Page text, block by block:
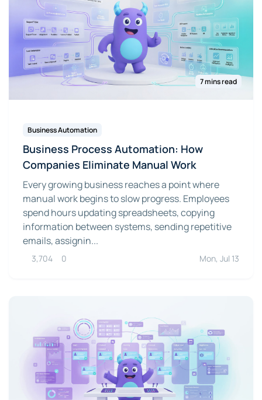
7 mins read
Business Automation
Business Process Automation: How
Companies Eliminate Manual Work
Every growing business reaches a point where
manual work begins to slow progress. Employees
spend hours updating spreadsheets, copying
information between systems, sending repetitive
emails, assignin...
3,704 0 Mon, Jul 13